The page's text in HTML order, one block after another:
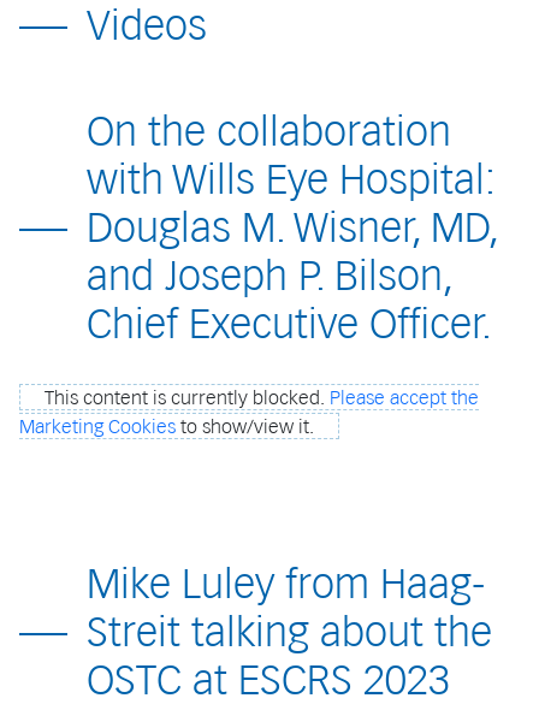
Videos
On the collaboration
with Wills Eye Hospital:
Douglas M. Wisner, MD,
and Joseph P. Bilson,
Chief Executive Officer.
This content is currently blocked. Please accept the
Marketing Cookies to show/view it.
Mike Luley from Haag-
Streit talking about the
OSTC at ESCRS 2023